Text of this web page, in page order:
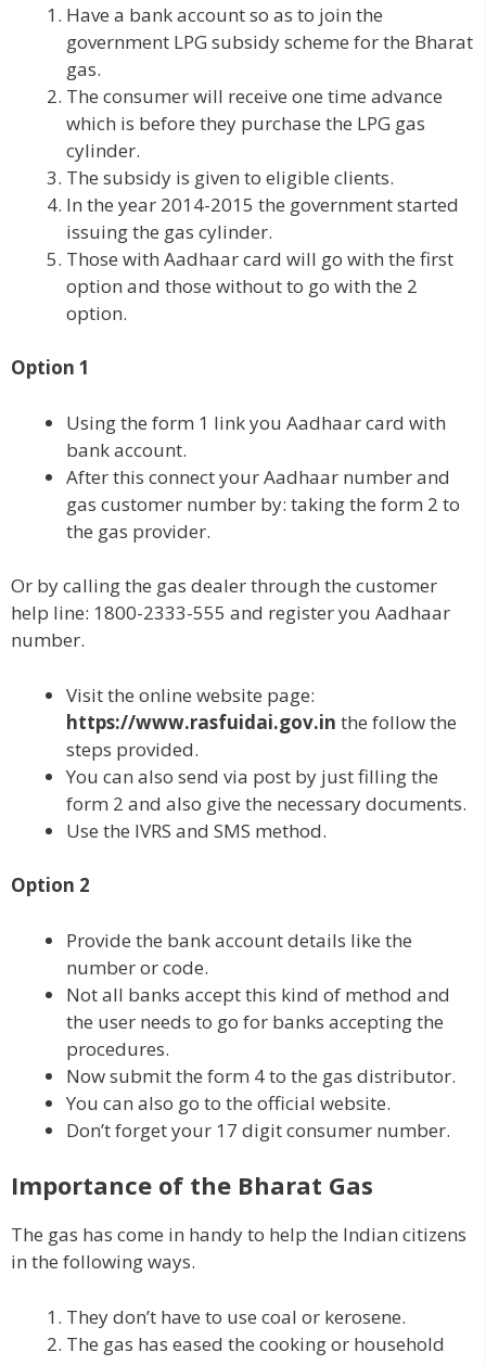
Have a bank account so as to join the
government LPG subsidy scheme for the Bharat
gas.
The consumer will receive one time advance
which is before they purchase the LPG gas
cylinder.
The subsidy is given to eligible clients.
In the year 2014-2015 the government started
issuing the gas cylinder.
Those with Aadhaar card will go with the first
option and those without to go with the 2
option.
Option 1
Using the form 1 link you Aadhaar card with
bank account.
After this connect your Aadhaar number and
gas customer number by: taking the form 2 to
the gas provider.
Or by calling the gas dealer through the customer
help line: 1800-2333-555 and register you Aadhaar
number.
Visit the online website page:
https://www.rasfuidai.gov.in the follow the
steps provided.
You can also send via post by just filling the
form 2 and also give the necessary documents.
Use the IVRS and SMS method.
Option 2
Provide the bank account details like the
number or code.
Not all banks accept this kind of method and
the user needs to go for banks accepting the
procedures.
Now submit the form 4 to the gas distributor.
You can also go to the official website.
Don’t forget your 17 digit consumer number.
Importance of the Bharat Gas
The gas has come in handy to help the Indian citizens
in the following ways.
They don’t have to use coal or kerosene.
The gas has eased the cooking or household